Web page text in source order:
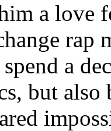
a love
rap
a
but also